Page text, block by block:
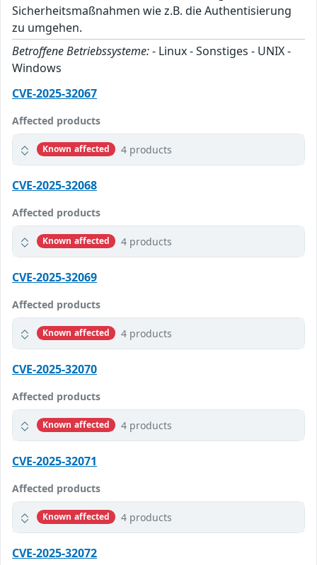
Sicherheitsmaßnahmen wie z.B. die Authentisierung
zu umgehen.
Betroffene Betriebssysteme:- Linux - Sonstiges - UNIX -
Windows
CVE-2025-32067
Affected products
Known affected 4 products
CVE-2025-32068
Affected products
Known affected 4 products
CVE-2025-32069
Affected products
Known affected 4 products
CVE-2025-32070
Affected products
Known affected 4 products
CVE-2025-32071
Affected products
Known affected 4 products
CVE-2025-32072